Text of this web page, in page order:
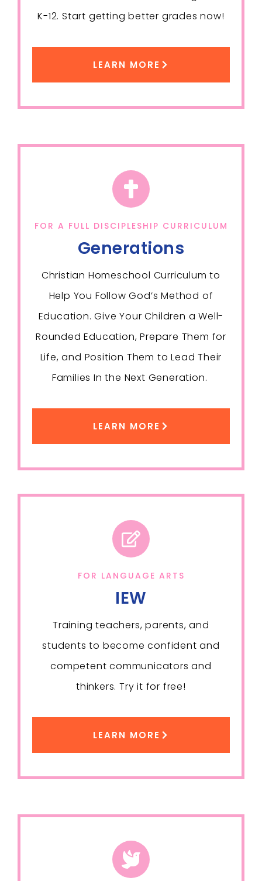
K-12. Start getting better grades now!
LEARN MORE
FOR A FULL DISCIPLESHIP CURRICULUM
Generations
Christian Homeschool Curriculum to
Help You Follow God’s Method of
Education. Give Your Children a Well-
Rounded Education, Prepare Them for
Life, and Position Them to Lead Their
Families In the Next Generation.
LEARN MORE
FOR LANGUAGE ARTS
IEW
Training teachers, parents, and
students to become confident and
competent communicators and
thinkers. Try it for free!
LEARN MORE